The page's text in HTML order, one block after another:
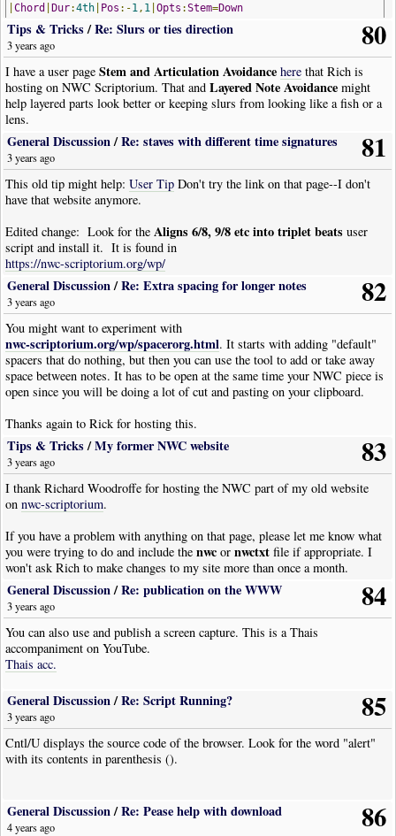
|Chord |Dur:4th Pos :-1 , 1 |Opts :Stem=Down
|Note| Dur: 16th|Pos:0 :Stem= Down
|
Note
|Note|Dur:64th|Pos:n1|Opts:Stem=Down,Beam
|Note| Dur: 32nd,Dotted|Pos:#1|Opts: Stem=Down,Beam=End
|Bar
|Chord|Dur:Half,Dotted|Pos:1,3
|Chord
|Chord | Dur 8th| Pos :1 Stem =Down Beam
End
TIA
80
Tips & Tricks/Re: Slurs or ties direction
3 years ago
I have a user pageStem and Articulation Avoidance here that Rich is
hosting on NWC Scriptorium. That andLayered Note Avoidance might
help layered parts look better or keeping slurs from looking like a fish or a
lens.
81
General Discussion/Re: staves with different time signatures
3 years ago
This old tip might help:User Tip Don't try the link on that page--I don't
have that website anymore.
Edited change: Look for theAligns 6/8, 9/8 etc into triplet beats user
script and install it. It is found in
https://nwc-scriptorium.org/wp/
82
General Discussion/Re: Extra spacing for longer notes
3 years ago
You might want to experiment with
nwc-scriptorium.org/wp/spacerorg.html. It starts with adding "default"
spacers that do nothing, but then you can use the tool to add or take away
space between notes. It has to be open at the same time your NWC piece is
open since you will be doing a lot of cut and pasting on your clipboard.
Thanks again to Rick for hosting this.
83
Tips & Tricks/My former NWC website
3 years ago
I thank Richard Woodroffe for hosting the NWC part of my old website
onnwc-scriptorium.
If you have a problem with anything on that page, please let me know what
you were trying to do and include thenwc ornwctxt file if appropriate. I
won't ask Rich to make changes to my site more than once a month.
84
General Discussion/Re: publication on the WWW
3 years ago
You can also use and publish a screen capture. This is a Thais
accompaniment on YouTube.
Thais acc.
85
General Discussion/Re: Script Running?
3 years ago
Cntl/U displays the source code of the browser. Look for the word "alert"
with its contents in parenthesis ().
86
General Discussion/Re: Pease help with download
4 years ago